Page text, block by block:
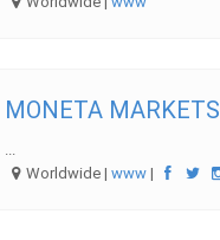
MONETA MARKETS
Worldwide |www |